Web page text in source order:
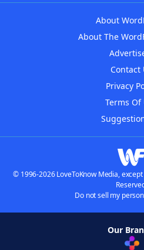
About
About The
Contact
Privacy
Terms Of
© 1996-2026 LoveToKnow Media,
Do not sell my
Our